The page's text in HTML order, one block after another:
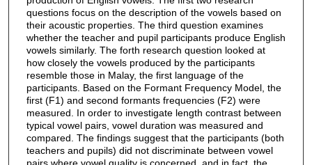
questions focus on the description of the vowels based on
their acoustic properties. The third question examines
whether the teacher and pupil participants produce English
vowels similarly. The forth research question looked at
how closely the vowels produced by the participants
resemble those in Malay, the first language of the
participants. Based on the Formant Frequency Model, the
first (F1) and second formants frequencies (F2) were
measured. In order to investigate length contrast between
typical vowel pairs, vowel duration was measured and
compared. The findings suggest that the participants (both
teachers and pupils) did not discriminate between vowel
pairs where vowel quality is concerned, and in fact, the